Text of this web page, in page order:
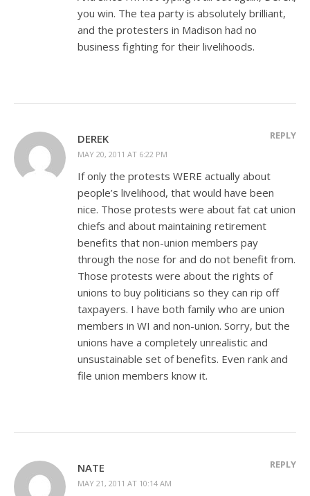
you win. The tea party is absolutely brilliant,
and the protesters in Madison had no
business fighting for their livelihoods.
DEREK
MAY 20, 2011 AT 6:22 PM
REPLY
If only the protests WERE actually about
people’s livelihood, that would have been
nice. Those protests were about fat cat union
chiefs and about maintaining retirement
benefits that non-union members pay
through the nose for and do not benefit from.
Those protests were about the rights of
unions to buy politicians so they can rip off
taxpayers. I have both family who are union
members in WI and non-union. Sorry, but the
unions have a completely unrealistic and
unsustainable set of benefits. Even rank and
file union members know it.
NATE
MAY 21, 2011 AT 10:14 AM
REPLY